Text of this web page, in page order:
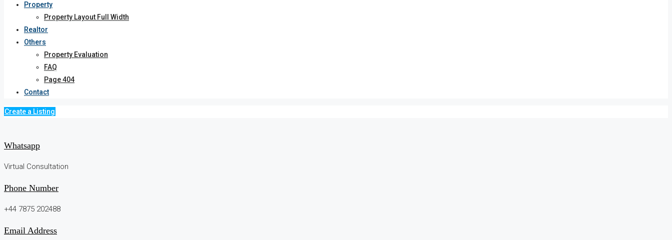
Property
Property Layout Full Width
Realtor
Others
Property Evaluation
FAQ
Page 404
Contact
Create a Listing
Whatsapp
Virtual Consultation
Phone Number
+44 7875 202488
Email Address